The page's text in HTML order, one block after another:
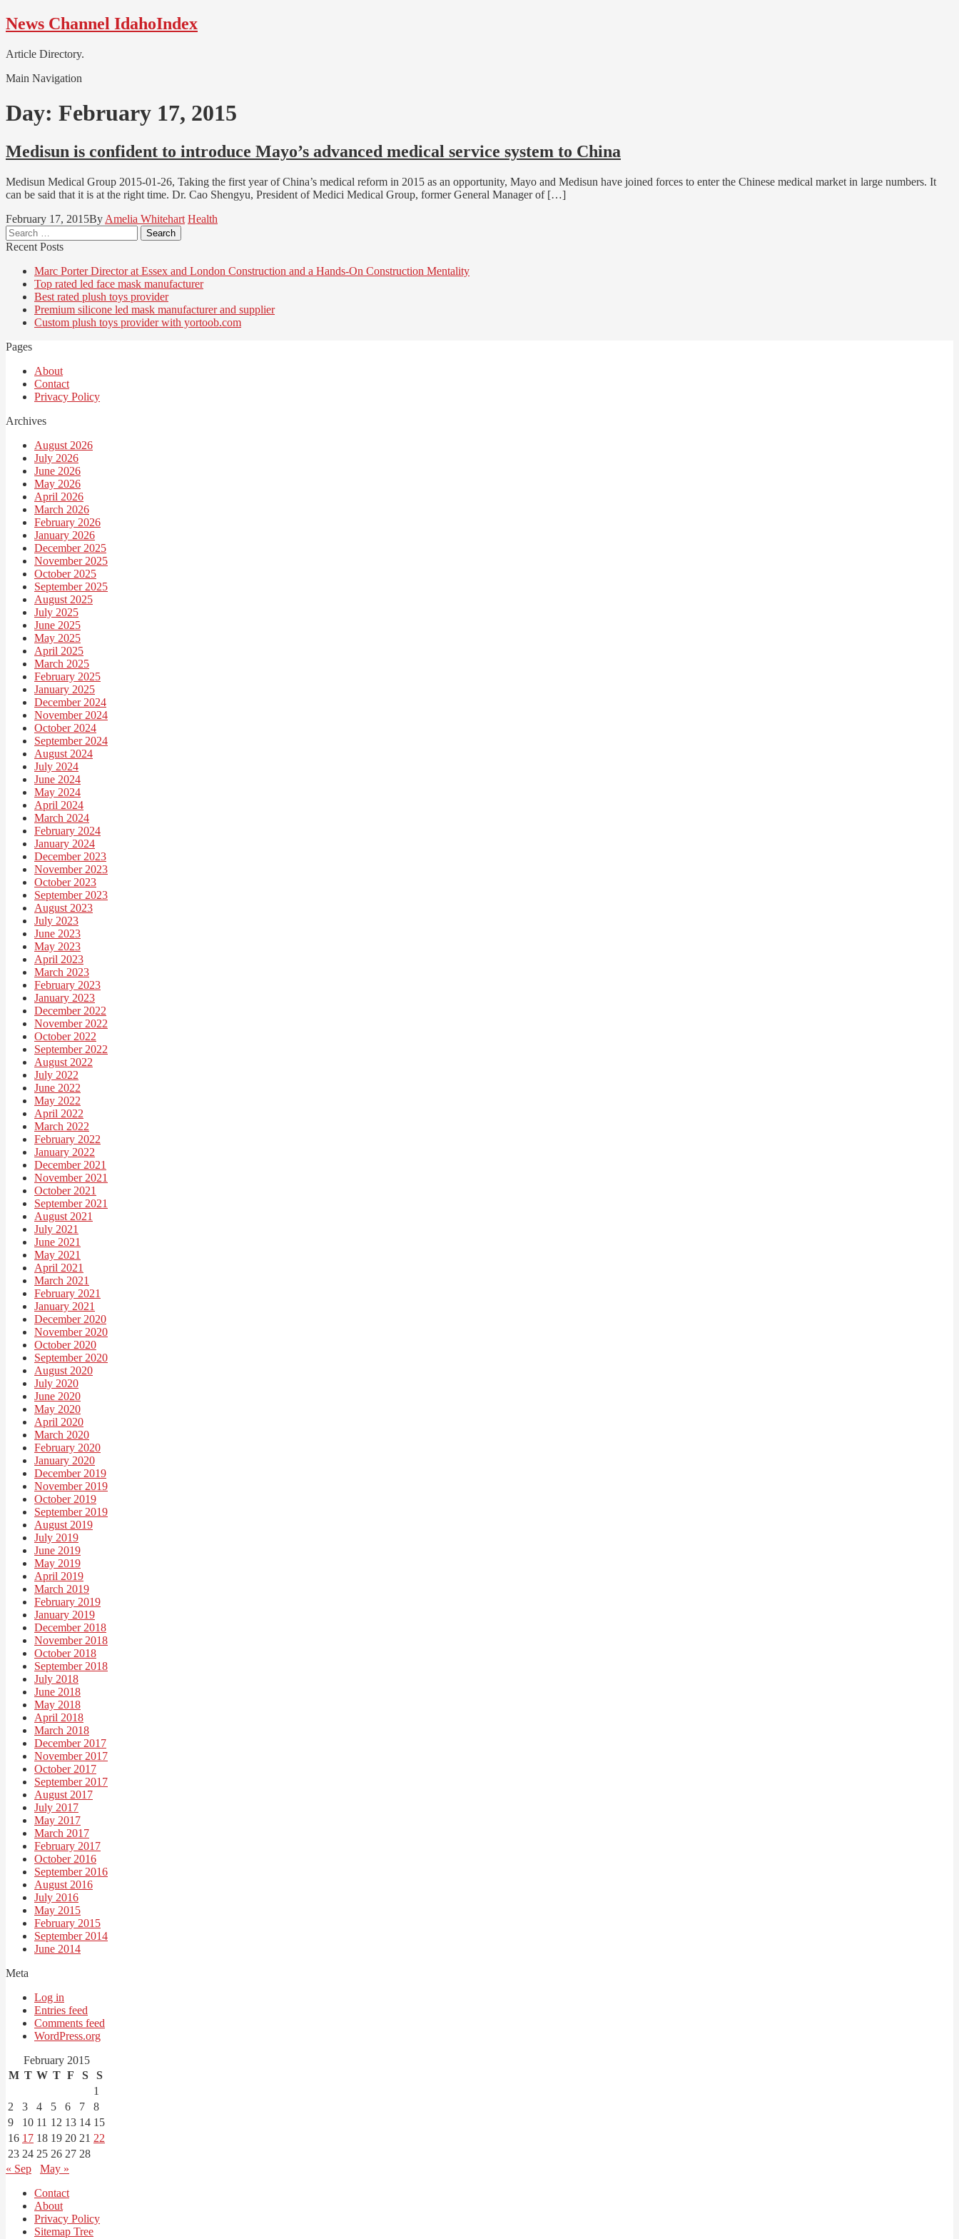
Skip
to
Skip
to
News Channel IdahoIndex
Article Directory.
Main Navigation
Day: February 17, 2015
Medisun is confident to introduce Mayo’s advanced medical service system to China
Medisun Medical Group 2015-01-26, Taking the first year of China’s medical reform in 2015 as an opportunity, Mayo and Medisun have joined forces to enter the Chinese medical market in large numbers. It
can be said that it is at the right time. Dr. Cao Shengyu, President of Medici Medical Group, former General Manager of […]
February 17, 2015By Amelia Whitehart Health
Search
for:
Recent Posts
Marc Porter Director at Essex and London Construction and a Hands-On Construction Mentality
Top rated led face mask manufacturer
Best rated plush toys provider
Premium silicone led mask manufacturer and supplier
Custom plush toys provider with yortoob.com
Pages
About
Contact
Privacy Policy
Archives
August 2026
July 2026
June 2026
May 2026
April 2026
March 2026
February 2026
January 2026
December 2025
November 2025
October 2025
September 2025
August 2025
July 2025
June 2025
May 2025
April 2025
March 2025
February 2025
January 2025
December 2024
November 2024
October 2024
September 2024
August 2024
July 2024
June 2024
May 2024
April 2024
March 2024
February 2024
January 2024
December 2023
November 2023
October 2023
September 2023
August 2023
July 2023
June 2023
May 2023
April 2023
March 2023
February 2023
January 2023
December 2022
November 2022
October 2022
September 2022
August 2022
July 2022
June 2022
May 2022
April 2022
March 2022
February 2022
January 2022
December 2021
November 2021
October 2021
September 2021
August 2021
July 2021
June 2021
May 2021
April 2021
March 2021
February 2021
January 2021
December 2020
November 2020
October 2020
September 2020
August 2020
July 2020
June 2020
May 2020
April 2020
March 2020
February 2020
January 2020
December 2019
November 2019
October 2019
September 2019
August 2019
July 2019
June 2019
May 2019
April 2019
March 2019
February 2019
January 2019
December 2018
November 2018
October 2018
September 2018
July 2018
June 2018
May 2018
April 2018
March 2018
December 2017
November 2017
October 2017
September 2017
August 2017
July 2017
May 2017
March 2017
February 2017
October 2016
September 2016
August 2016
July 2016
May 2015
February 2015
September 2014
June 2014
Meta
Log in
Entries feed
Comments feed
WordPress.org
February 2015
M T W T F S
S
1
2
3 4 5 6 7
8
9
10 11 12 13 14 15
16 17 18 19 20 21 22
23 24 25 26 27 28
« Sep
May »
Contact
About
Privacy Policy
Sitemap Tree